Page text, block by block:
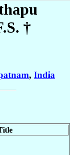
†
, India